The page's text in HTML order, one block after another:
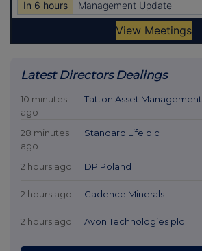
Latest Directors Dealings
10 minutes
ago
Tatton Asset Management
28 minutes
ago
Standard Life plc
2 hours ago DP Poland
2 hours ago Cadence Minerals
2 hours ago Avon Technologies plc